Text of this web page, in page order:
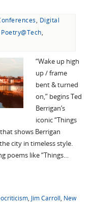
, Digital
Poetry@Tech,
“Wake up high
up / frame
bent & turned
on,” begins Ted
Berrigan’s
iconic “Things
shows Berrigan
city in timeless style.
poems like “Things…
, Jim Carroll, New